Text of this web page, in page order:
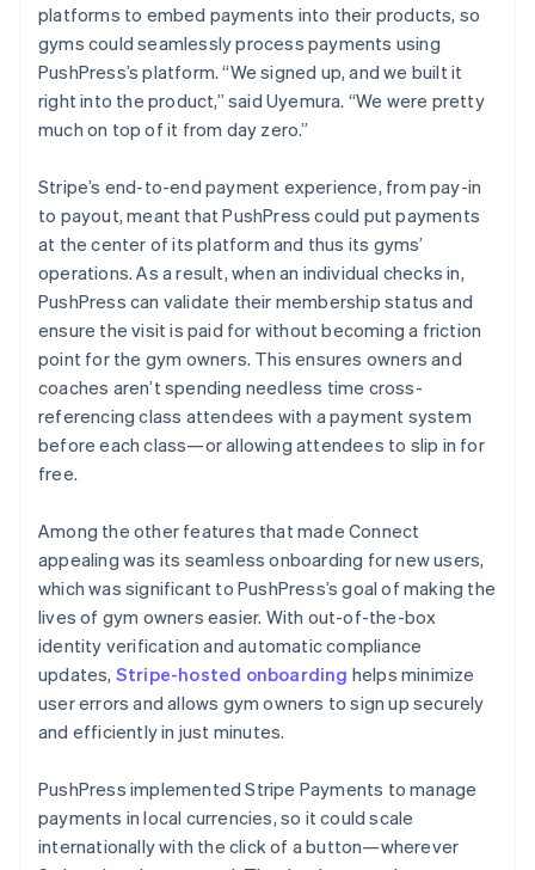
platforms to embed payments into their products, so
gyms could seamlessly process payments using
PushPress’s platform. “We signed up, and we built it
right into the product,” said Uyemura. “We were pretty
much on top of it from day zero.”
Stripe’s end-to-end payment experience, from pay-in
to payout, meant that PushPress could put payments
at the center of its platform and thus its gyms’
operations. As a result, when an individual checks in,
PushPress can validate their membership status and
ensure the visit is paid for without becoming a friction
point for the gym owners. This ensures owners and
coaches aren’t spending needless time cross-
referencing class attendees with a payment system
before each class—or allowing attendees to slip in for
free.
Among the other features that made Connect
appealing was its seamless onboarding for new users,
which was significant to PushPress’s goal of making the
lives of gym owners easier. With out-of-the-box
identity verification and automatic compliance
updates, Stripe-hosted onboarding helps minimize
user errors and allows gym owners to sign up securely
and efficiently in just minutes.
PushPress implemented Stripe Payments to manage
payments in local currencies, so it could scale
internationally with the click of a button—wherever